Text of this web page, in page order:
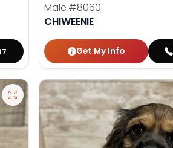
Male #8060
CHIWEENIE
Get My Info